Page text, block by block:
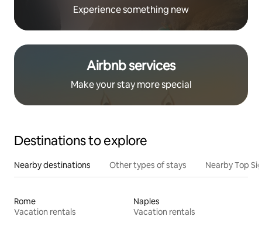
Experience something new
Airbnb services
Make your stay more special
Destinations to explore
Nearby destinations Other types of stays Nearby Top
Rome
Vacation rentals
Naples
Vacation rentals